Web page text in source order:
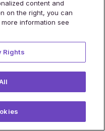
children under the
16 years please do not
16 and 18 years of
our Site to make sure
understand these
agree to them.
content and
on the right, you can
information see
Rights